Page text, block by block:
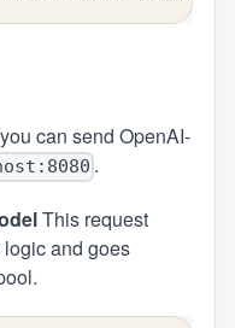
can send OpenAI-
.
This request
and goes